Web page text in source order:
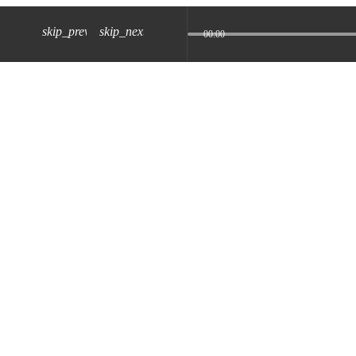
skip_previousskip_next 00:00
JUL 2024